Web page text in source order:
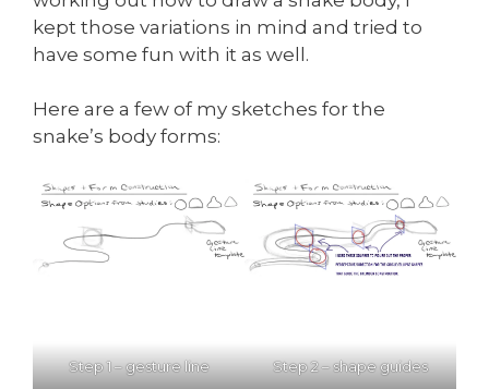
kept those variations in mind and tried to
have some fun with it as well.
Here are a few of my sketches for the
snake’s body forms:
Step 1 – gesture line Step 2 – shape guides